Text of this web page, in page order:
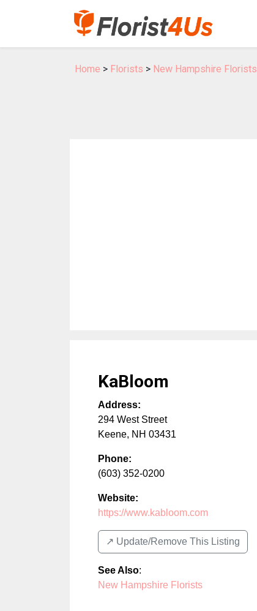
Home > Florists > New Hampshire Florists
KaBloom
Address:
294 West Street
Keene, NH 03431
Phone:
(603) 352-0200
Website:
https://www.kabloom.com
↗️ Update/Remove This Listing
See Also:
New Hampshire Florists